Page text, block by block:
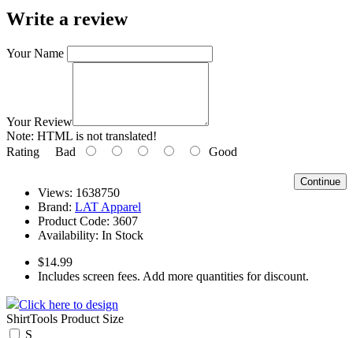
Write a review
Your Name
Your Review
Note: HTML is not translated!
Rating Bad Good
Continue
Views: 1638750
Brand: LAT Apparel
Product Code: 3607
Availability: In Stock
$14.99
Includes screen fees. Add more quantities for discount.
Click here to design
ShirtTools Product Size
S